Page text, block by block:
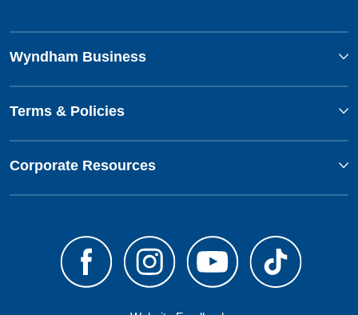
Wyndham Business
Terms & Policies
Corporate Resources